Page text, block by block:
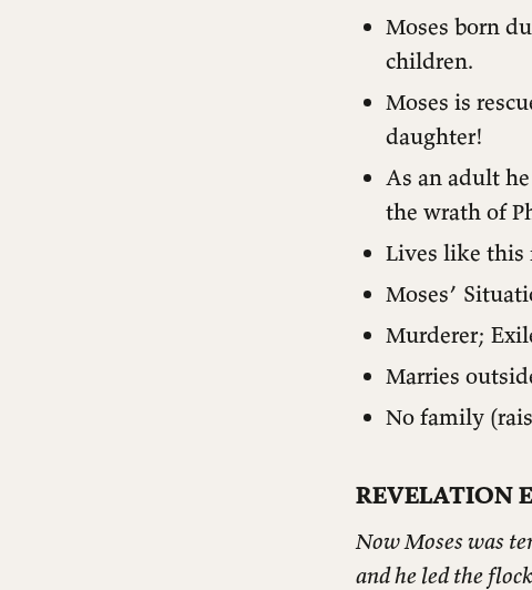
Moses born
children.
Moses is
daughter!
As an adult
the wrath of
Lives like this
Moses’
Murderer;
Marries
No family
REVELATION
Now Moses was
and he led the